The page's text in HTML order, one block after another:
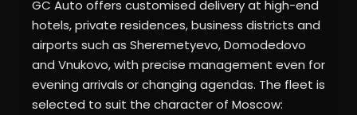
GC Auto offers customised delivery at high-end
hotels, private residences, business districts and
airports such as Sheremetyevo, Domodedovo
and Vnukovo, with precise management even for
evening arrivals or changing agendas. The fleet is
selected to suit the character of Moscow: